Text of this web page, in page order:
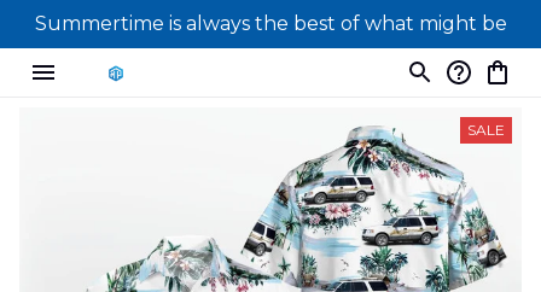
Summertime is always the best of what might be
SALE